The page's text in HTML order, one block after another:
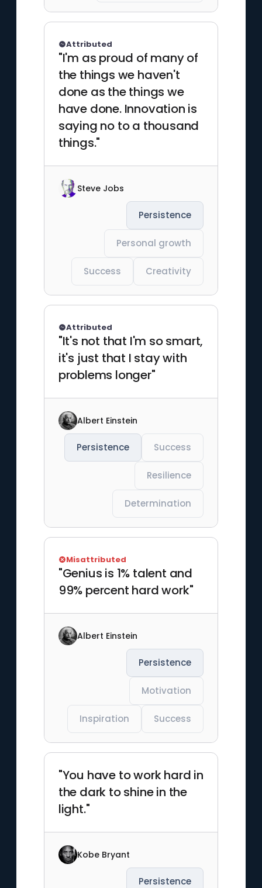
"I'm as proud of many of
the things we haven't
done as the things we
have done. Innovation is
saying no to a thousand
things."
Attributed
Steve Jobs
Persistence
Personal growth
Success Creativity
"It's not that I'm so smart,
it's just that I stay with
problems longer"
Attributed
Albert Einstein
Persistence Success
Resilience
Determination
"Genius is 1% talent and
99% percent hard work"
Misattributed
Albert Einstein
Persistence
Motivation
Inspiration Success
"You have to work hard in
the dark to shine in the
light."
Kobe Bryant
Persistence